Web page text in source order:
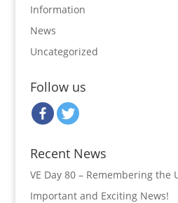
Information
News
Uncategorized
Follow us
Recent News
VE Day 80 – Remembering the
Important and Exciting News!